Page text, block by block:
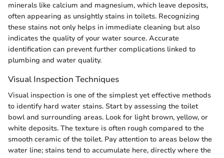
minerals like calcium and magnesium, which leave deposits,
often appearing as unsightly stains in toilets. Recognizing
these stains not only helps in immediate cleaning but also
indicates the quality of your water source. Accurate
identification can prevent further complications linked to
plumbing and water quality.
Visual Inspection Techniques
Visual inspection is one of the simplest yet effective methods
to identify hard water stains. Start by assessing the toilet
bowl and surrounding areas. Look for light brown, yellow, or
white deposits. The texture is often rough compared to the
smooth ceramic of the toilet. Pay attention to areas below the
water line; stains tend to accumulate here, directly where the